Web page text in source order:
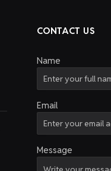
CONTACT US
Name
Email
Message